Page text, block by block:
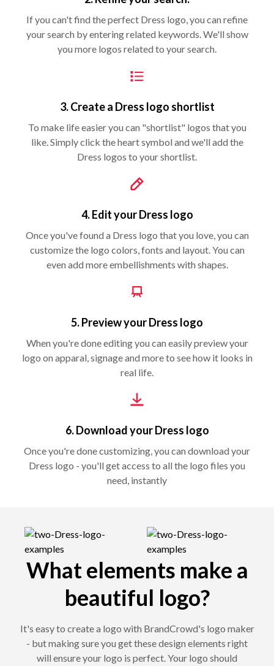
If you can't find the perfect Dress logo, you can refine
your search by entering related keywords. We'll show
you more logos related to your search.
3. Create a Dress logo shortlist
To make life easier you can "shortlist" logos that you
like. Simply click the heart symbol and we'll add the
Dress logos to your shortlist.
4. Edit your Dress logo
Once you've found a Dress logo that you love, you can
customize the logo colors, fonts and layout. You can
even add more embellishments with shapes.
5. Preview your Dress logo
When you're done editing you can easily preview your
logo on apparal, signage and more to see how it looks in
real life.
6. Download your Dress logo
Once you're done customizing, you can download your
Dress logo - you'll get access to all the logo files you
need, instantly
What elements make a
beautiful logo?
It's easy to create a logo with BrandCrowd's logo maker
- but making sure you get these design elements right
will ensure your logo is perfect. Your logo should